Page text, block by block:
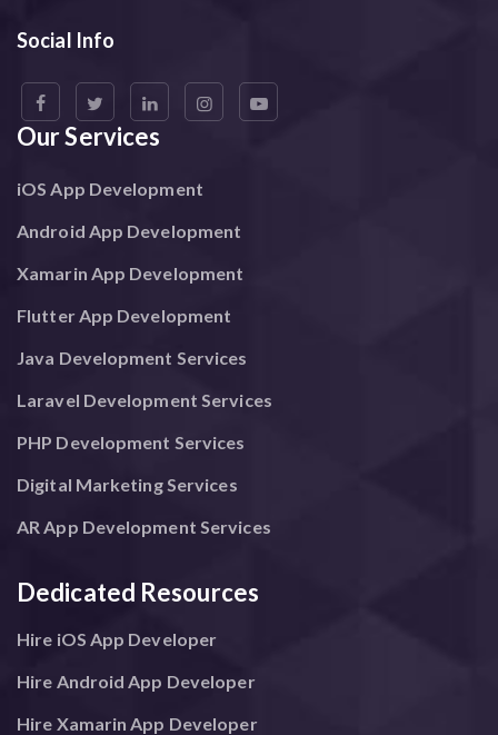
Social Info
Our Services
iOS App Development
Android App Development
Xamarin App Development
Flutter App Development
Java Development Services
Laravel Development Services
PHP Development Services
Digital Marketing Services
AR App Development Services
Dedicated Resources
Hire iOS App Developer
Hire Android App Developer
Hire Xamarin App Developer